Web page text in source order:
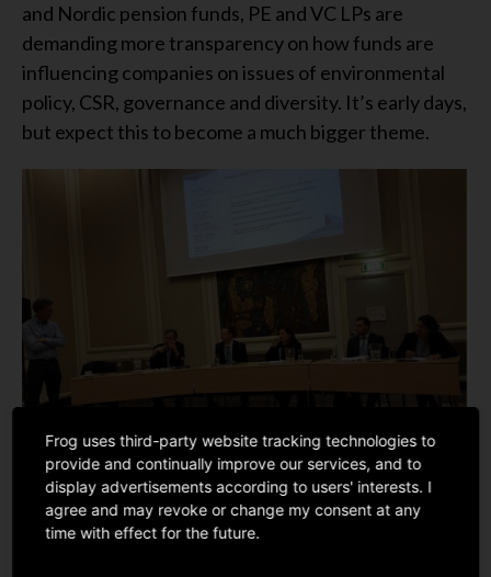
and Nordic pension funds, PE and VC LPs are
demanding more transparency on how funds are
influencing companies on issues of environmental
policy, CSR, governance and diversity. It’s early days,
but expect this to become a much bigger theme.
Frog uses third-party website tracking technologies to
provide and continually improve our services, and to
display advertisements according to users' interests. I
agree and may revoke or change my consent at any
time with effect for the future.